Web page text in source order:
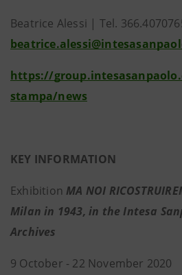
Beatrice Alessi | Tel.
https://
stampa/news
KEY INFORMATION
Exhibition MA NOI
Milan in 1943, in the Intesa
Archives
9 October - 22 November 2020